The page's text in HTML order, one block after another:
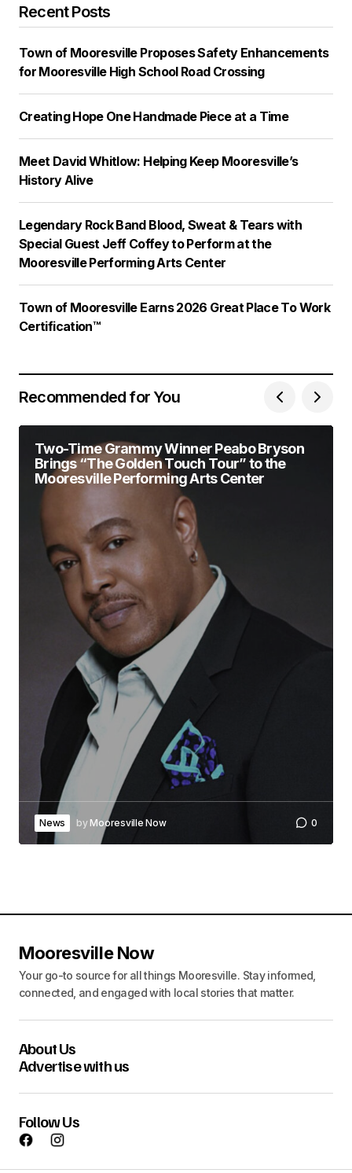
Recent Posts
Town of Mooresville Proposes Safety Enhancements
for Mooresville High School Road Crossing
Creating Hope One Handmade Piece at a Time
Meet David Whitlow: Helping Keep Mooresville’s
History Alive
Legendary Rock Band Blood, Sweat & Tears with
Special Guest Jeff Coffey to Perform at the
Mooresville Performing Arts Center
Town of Mooresville Earns 2026 Great Place To Work
Certification™
Recommended for You
Two-Time Grammy Winner Peabo Bryson
Brings “The Golden Touch Tour” to the
Mooresville Performing Arts Center
News byMooresville Now 0
Mooresville Now
Your go-to source for all things Mooresville. Stay informed,
connected, and engaged with local stories that matter.
About Us
Advertise with us
Follow Us